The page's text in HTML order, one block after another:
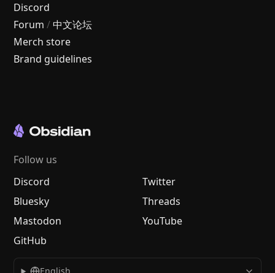
Discord
Forum / 中文论坛
Merch store
Brand guidelines
Follow us
Discord
Twitter
Bluesky
Threads
Mastodon
YouTube
GitHub